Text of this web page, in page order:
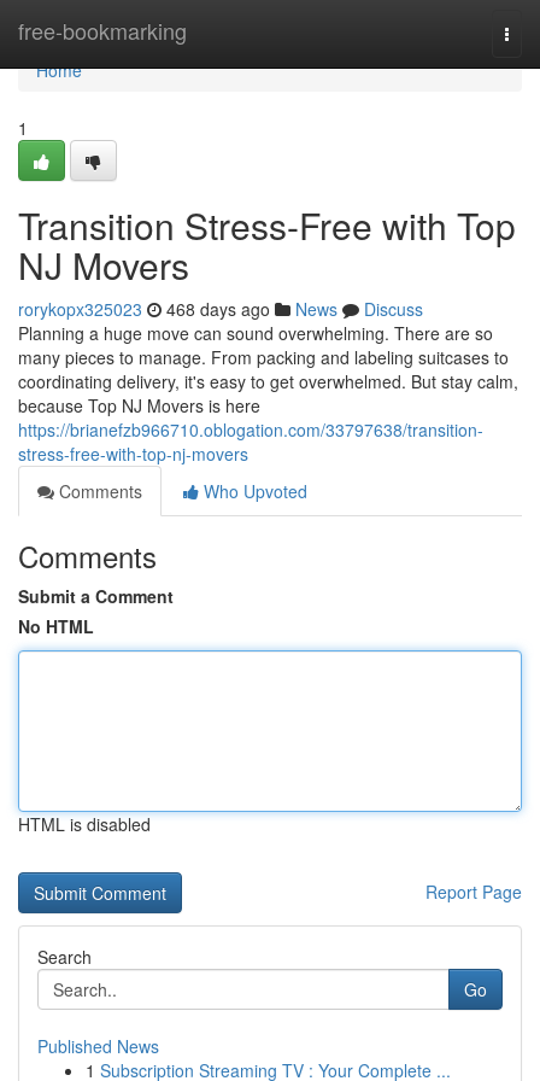
free-bookmarking
Home
Home
1
Transition Stress-Free with Top
NJ Movers
rorykopx325023 468 days ago News
Discuss
Planning a huge move can sound overwhelming. There are so
many pieces to manage. From packing and labeling suitcases to
coordinating delivery, it's easy to get overwhelmed. But stay calm,
because Top NJ Movers is here
https://brianefzb966710.oblogation.com/33797638/transition-
stress-free-with-top-nj-movers
Comments
Who Upvoted
Comments
Submit a Comment
No HTML
HTML is disabled
Report Page
Search
Go
Published News
1 Subscription Streaming TV : Your Complete ...